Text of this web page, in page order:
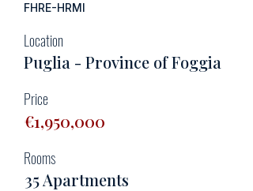
FHRE-HRMI
Location
Puglia - Province of Foggia
Price
€1,950,000
Rooms
35 Apartments